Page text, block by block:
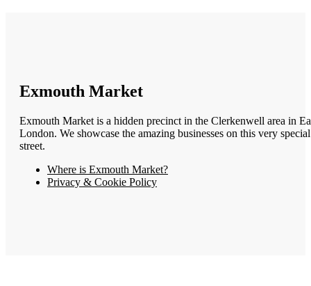
Exmouth Market
Exmouth Market is a hidden precinct in the Clerkenwell area in
London. We showcase the amazing businesses on this very special
street.
Where is Exmouth Market?
Privacy & Cookie Policy